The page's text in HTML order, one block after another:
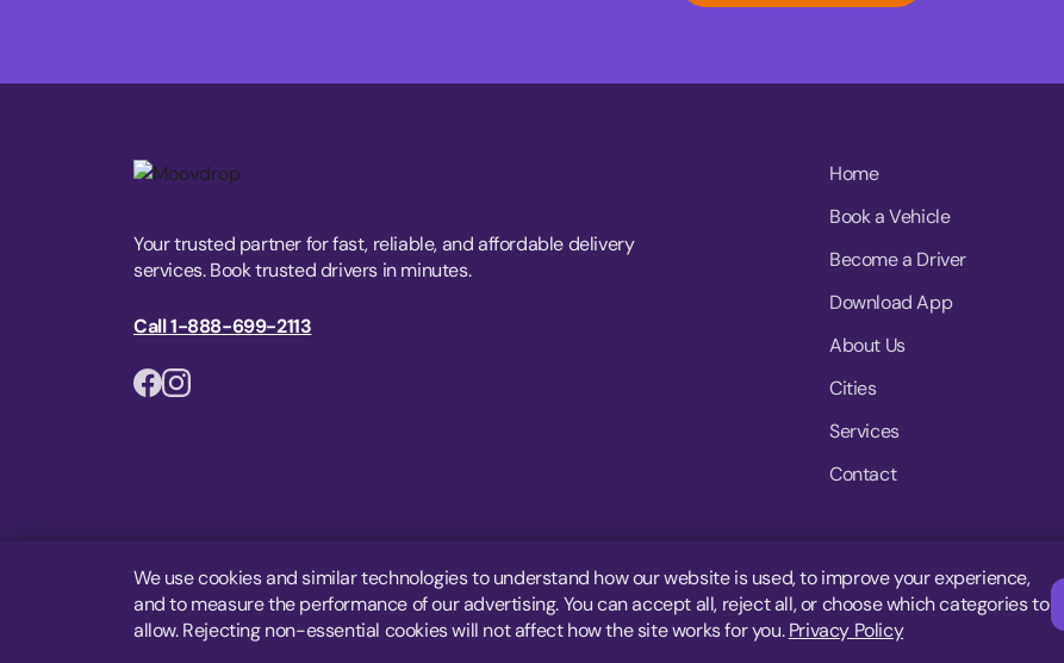
Your trusted partner for fast, reliable, and affordable delivery
services. Book trusted drivers in minutes.
Call 1-888-699-2113
Home
Book a Vehicle
Become a Driver
Download App
About Us
Cities
Services
Contact
We use cookies and similar technologies to understand how our website is used, to improve your experience,
and to measure the performance of our advertising. You can accept all, reject all, or choose which categories to
allow. Rejecting non-essential cookies will not affect how the site works for you.Privacy Policy